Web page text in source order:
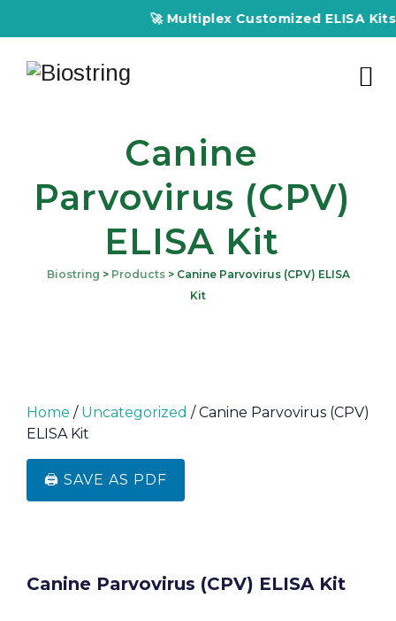
🚀 Multiplex Customized ELISA
Canine
Parvovirus (CPV)
ELISA Kit
Biostring > Products> Canine Parvovirus (CPV) ELISA
Kit
Home / Uncategorized / Canine Parvovirus (CPV)
ELISA Kit
🖨️ SAVE AS PDF
Canine Parvovirus (CPV) ELISA Kit